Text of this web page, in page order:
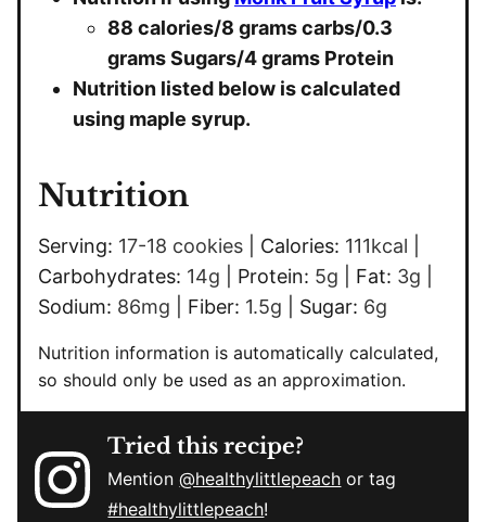
88 calories/8 grams carbs/0.3
grams Sugars/4 grams Protein
Nutrition listed below is calculated
using maple syrup.
Nutrition
Serving: 17-18 cookies Calories: 111kcal
Carbohydrates: 14g Protein: 5g Fat: 3g
Sodium: 86mg Fiber: 1.5g Sugar: 6g
Nutrition information is automatically calculated,
so should only be used as an approximation.
Tried this recipe?
Mention@healthylittlepeach or tag
#healthylittlepeach!